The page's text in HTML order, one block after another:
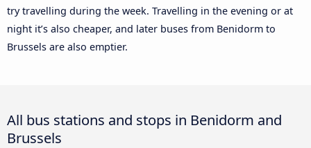
try travelling during the week. Travelling in the evening or at
night it’s also cheaper, and later buses from Benidorm to
Brussels are also emptier.
All bus stations and stops in Benidorm and
Brussels